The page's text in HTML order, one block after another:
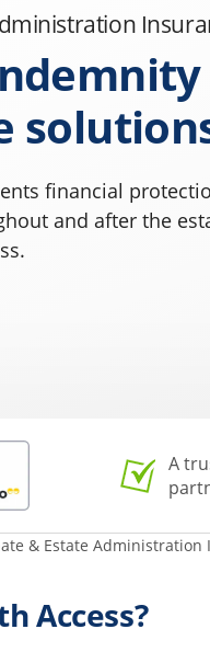
financial
and after the
A
& Estate Administration
Access?